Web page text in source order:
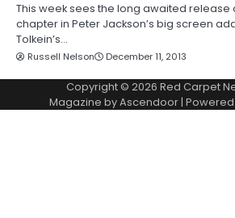
This week sees the long awaited release
chapter in Peter Jackson’s big screen
Tolkein’s…
Russell Nelson December 11, 2013
Copyright © 2026 Red Carpet
Magazine byAscendoor|